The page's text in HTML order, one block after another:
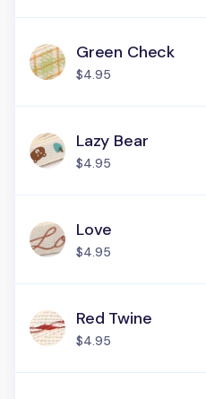
Green Check
$4.95
Lazy Bear
$4.95
Love
$4.95
Red Twine
$4.95